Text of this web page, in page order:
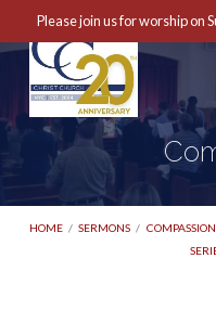
Please join us for worship on
HOME / SERMONS / COMPASSION